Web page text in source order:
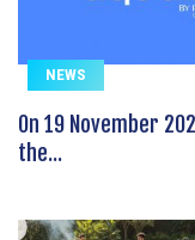
NEWS
On 19 November
the...